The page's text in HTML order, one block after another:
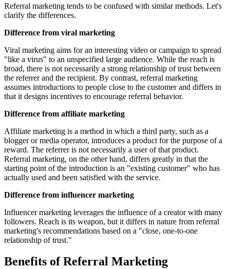
Referral marketing tends to be confused with similar methods. Let's
clarify the differences.
Difference from viral marketing
Viral marketing aims for an interesting video or campaign to spread
"like a virus" to an unspecified large audience. While the reach is
broad, there is not necessarily a strong relationship of trust between
the referrer and the recipient. By contrast, referral marketing
assumes introductions to people close to the customer and differs in
that it designs incentives to encourage referral behavior.
Difference from affiliate marketing
Affiliate marketing is a method in which a third party, such as a
blogger or media operator, introduces a product for the purpose of a
reward. The referrer is not necessarily a user of that product.
Referral marketing, on the other hand, differs greatly in that the
starting point of the introduction is an "existing customer" who has
actually used and been satisfied with the service.
Difference from influencer marketing
Influencer marketing leverages the influence of a creator with many
followers. Reach is its weapon, but it differs in nature from referral
marketing's recommendations based on a "close, one-to-one
relationship of trust."
Benefits of Referral Marketing